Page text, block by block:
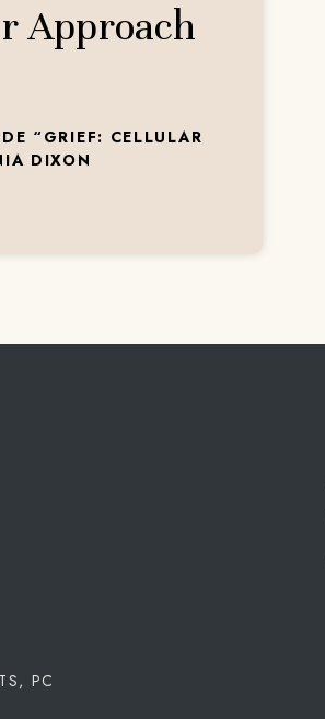
Approach
“GRIEF: CELLULAR
DIXON
PC